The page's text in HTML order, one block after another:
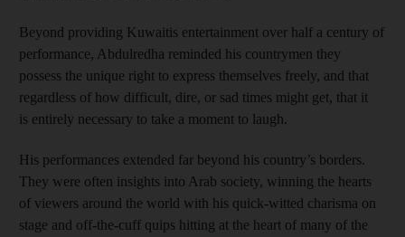
Beyond providing Kuwaitis entertainment over half a century of
performance, Abdulredha reminded his countrymen they
possess the unique right to express themselves freely, and that
regardless of how difficult, dire, or sad times might get, that it
is entirely necessary to take a moment to laugh.
His performances extended far beyond his country’s borders.
They were often insights into Arab society, winning the hearts
of viewers around the world with his quick-witted charisma on
stage and off-the-cuff quips hitting at the heart of many of the